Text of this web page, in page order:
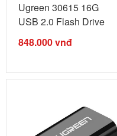
Ugreen 30615 16G
USB 2.0 Flash Drive
For Iphone ...
848.000vnđ